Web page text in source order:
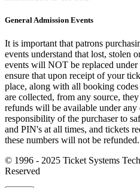
General Admission Events
It is important that patrons
events understand that lost, stolen
events will NOT be replaced under
ensure that upon receipt of your
place, along with all booking
are collected, from any source,
refunds will be available under any
responsibility of the purchaser to
and PIN's at all times, and tickets
these numbers will not be refunded.
© 1996 - 2025 Ticket Systems
Reserved